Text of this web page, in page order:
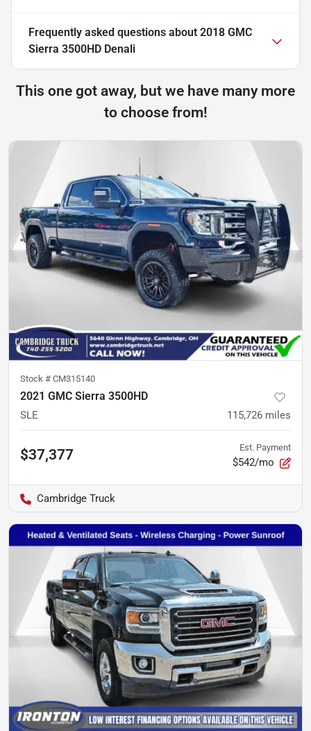
Frequently asked questions about 2018 GMC
Sierra 3500HD Denali
This one got away, but we have many more
to choose from!
Stock # CM315140
2021 GMC Sierra 3500HD
SLE 115,726 miles
$37,377 Est. Payment
$542/mo
Cambridge Truck